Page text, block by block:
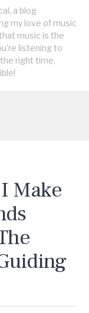
a blog
my love of music
music is the
listening to
right time,
Make